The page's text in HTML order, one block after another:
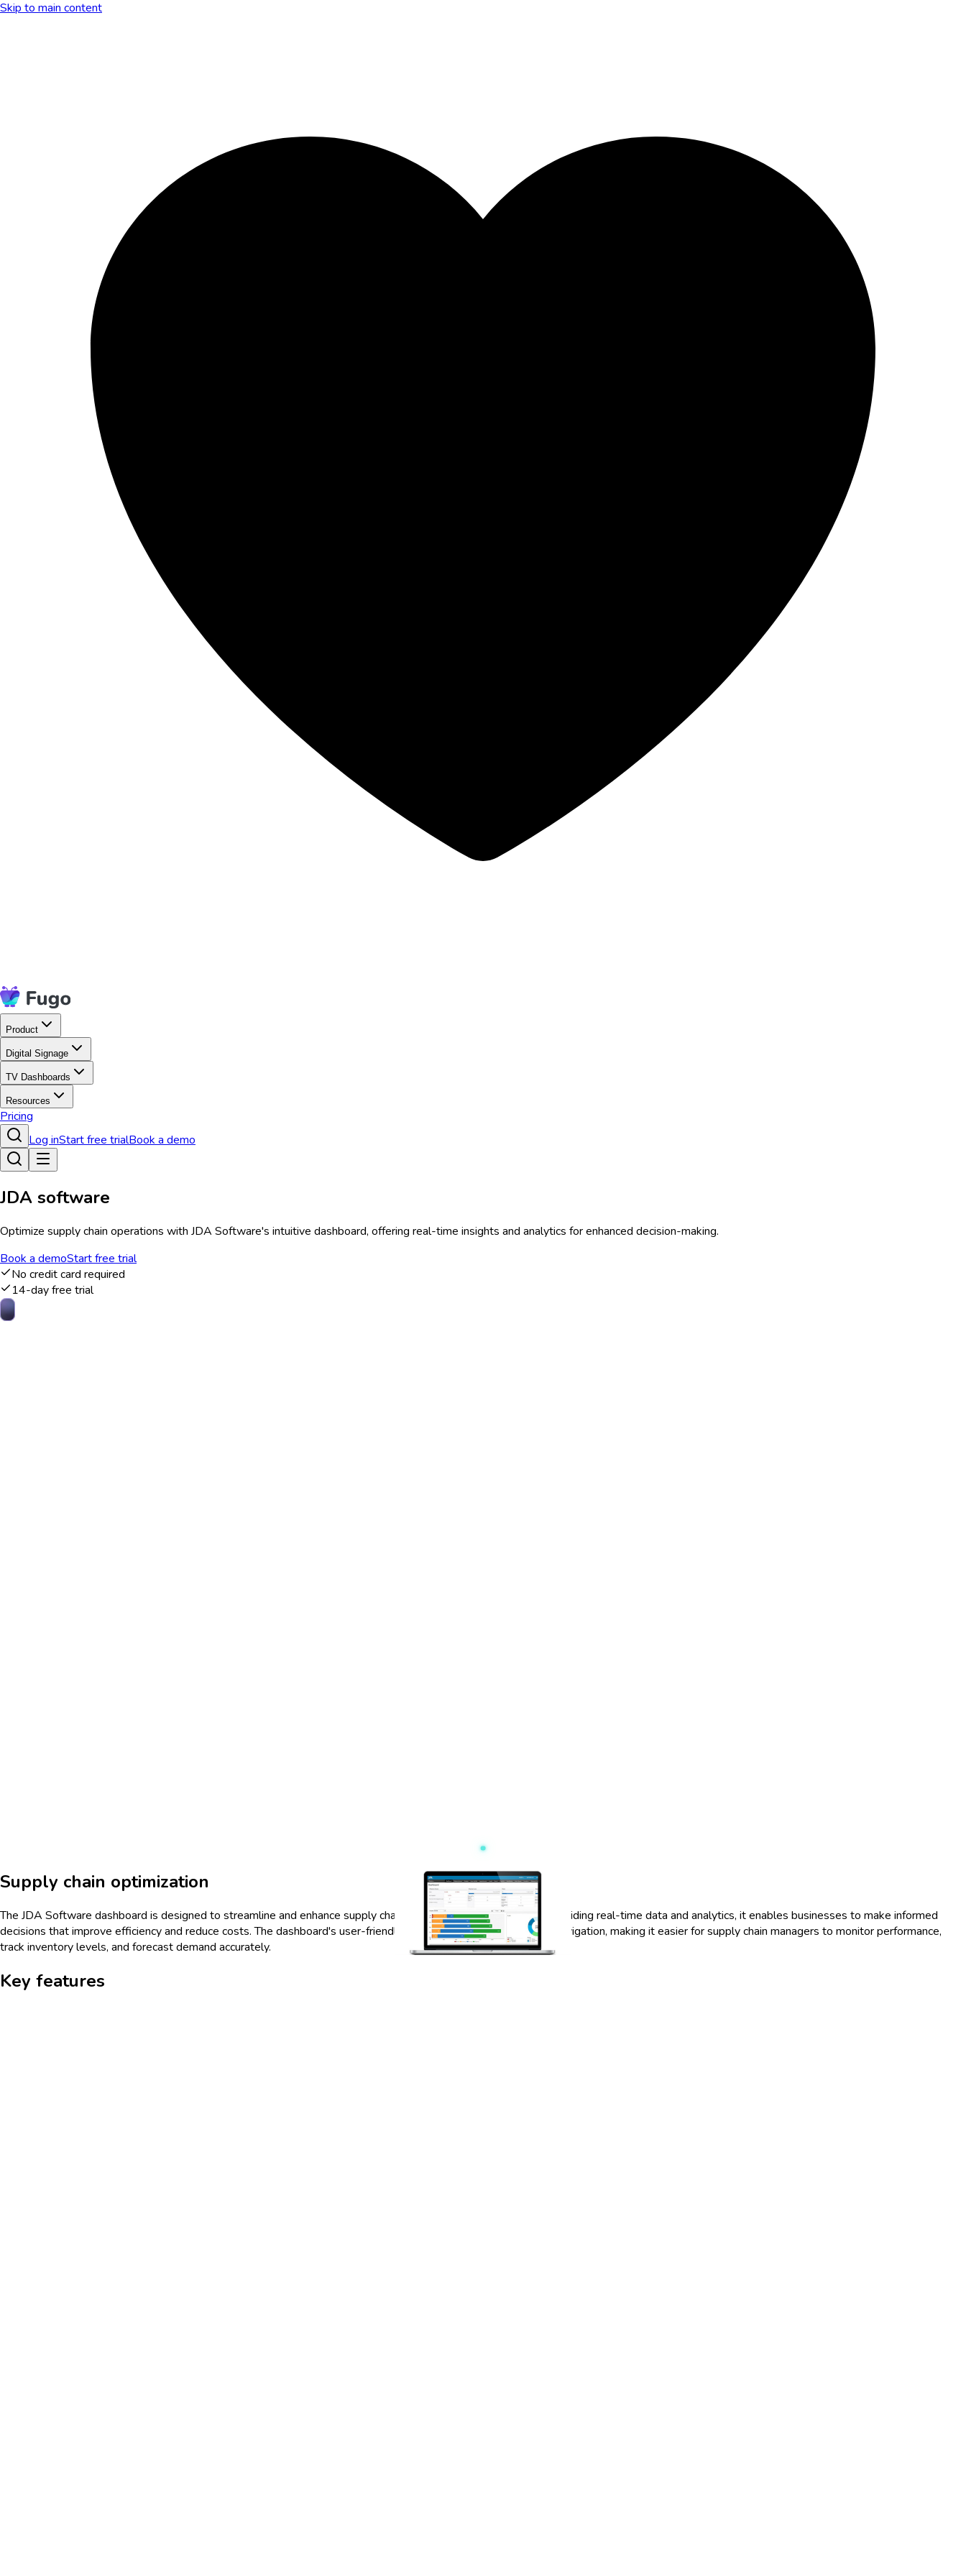
Skip to main content
Product
Digital Signage
TV Dashboards
Resources
Pricing
Log inStart free trialBook a demo
JDA software
Optimize supply chain operations with JDA Software's intuitive dashboard, offering real-time insights and analytics for enhanced decision-making.
Book a demoStart free trial
No credit card required
14-day free trial
Supply chain optimization
The JDA Software dashboard is designed to streamline and enhance supply chain management processes. By providing real-time data and analytics, it enables businesses to make informed
decisions that improve efficiency and reduce costs. The dashboard's user-friendly interface allows for seamless navigation, making it easier for supply chain managers to monitor performance,
track inventory levels, and forecast demand accurately.
Key features